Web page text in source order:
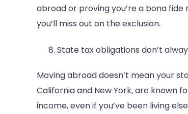
abroad or proving you’re a bona
you’ll miss out on the exclusion.
State tax obligations don’t
Moving abroad doesn’t mean your
California and New York, are known
income, even if you’ve been living